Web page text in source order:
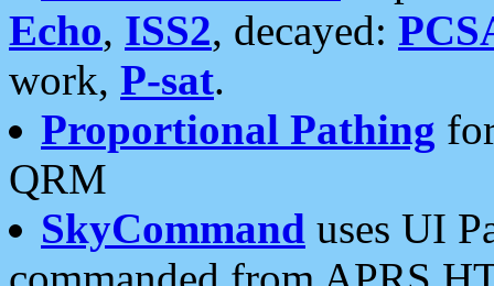
Echo, ISS2, decayed:
work, P-sat.
Proportional Pathing
QRM
SkyCommand uses UI